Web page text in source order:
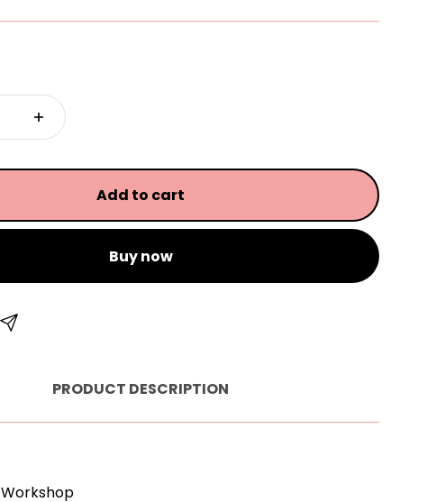
Add to cart
Buy now
PRODUCT DESCRIPTION